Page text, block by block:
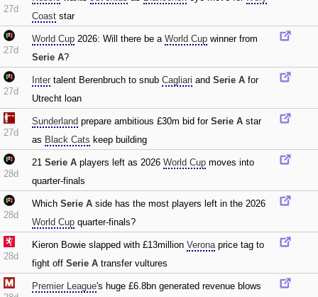
27d
Coast star
27d
World Cup 2026: Will there be a World Cup winner from
Serie A?
27d
Inter talent Berenbruch to snub Cagliari and Serie A for
Utrecht loan
27d
Sunderland prepare ambitious £30m bid for Serie A star
as Black Cats keep building
28d
21 Serie A players left as 2026 World Cup moves into
quarter-finals
28d
Which Serie A side has the most players left in the 2026
World Cup quarter-finals?
28d
Kieron Bowie slapped with £13million Veronaprice tag to
fight off Serie A transfer vultures
Premier League's huge £6.8bn generated revenue blows